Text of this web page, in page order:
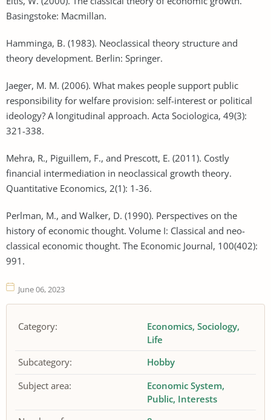
Basingstoke: Macmillan.
Hamminga, B. (1983). Neoclassical theory structure and
theory development. Berlin: Springer.
Jaeger, M. M. (2006). What makes people support public
responsibility for welfare provision: self-interest or political
ideology? A longitudinal approach. Acta Sociologica, 49(3):
321-338.
Mehra, R., Piguillem, F., and Prescott, E. (2011). Costly
financial intermediation in neoclassical growth theory.
Quantitative Economics, 2(1): 1-36.
Perlman, M., and Walker, D. (1990). Perspectives on the
history of economic thought. Volume I: Classical and neo-
classical economic thought. The Economic Journal, 100(402):
991.
June 06, 2023
Category: Economics Sociology
Life
Subcategory:
Hobby
Subject area:
Economic System
Public Interests